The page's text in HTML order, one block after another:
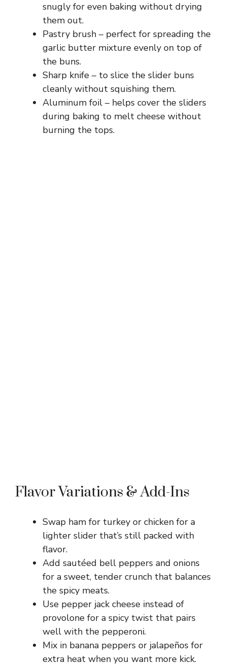
snugly for even baking without drying
them out.
Pastry brush – perfect for spreading the
garlic butter mixture evenly on top of
the buns.
Sharp knife – to slice the slider buns
cleanly without squishing them.
Aluminum foil – helps cover the sliders
during baking to melt cheese without
burning the tops.
Flavor Variations & Add-Ins
Swap ham for turkey or chicken for a
lighter slider that’s still packed with
flavor.
Add sautéed bell peppers and onions
for a sweet, tender crunch that balances
the spicy meats.
Use pepper jack cheese instead of
provolone for a spicy twist that pairs
well with the pepperoni.
Mix in banana peppers or jalapeños for
extra heat when you want more kick.